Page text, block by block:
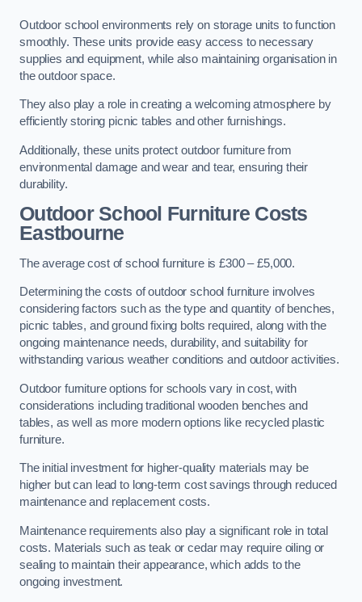
Outdoor school environments rely on storage units to function
smoothly. These units provide easy access to necessary
supplies and equipment, while also maintaining organisation in
the outdoor space.
They also play a role in creating a welcoming atmosphere by
efficiently storing picnic tables and other furnishings.
Additionally, these units protect outdoor furniture from
environmental damage and wear and tear, ensuring their
durability.
Outdoor School Furniture Costs
Eastbourne
The average cost of school furniture is £300 – £5,000.
Determining the costs of outdoor school furniture involves
considering factors such as the type and quantity of benches,
picnic tables, and ground fixing bolts required, along with the
ongoing maintenance needs, durability, and suitability for
withstanding various weather conditions and outdoor activities.
Outdoor furniture options for schools vary in cost, with
considerations including traditional wooden benches and
tables, as well as more modern options like recycled plastic
furniture.
The initial investment for higher-quality materials may be
higher but can lead to long-term cost savings through reduced
maintenance and replacement costs.
Maintenance requirements also play a significant role in total
costs. Materials such as teak or cedar may require oiling or
sealing to maintain their appearance, which adds to the
ongoing investment.